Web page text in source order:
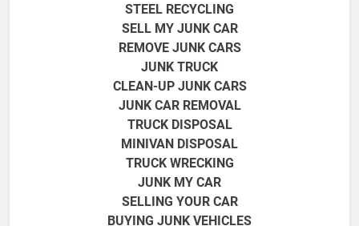
STEEL RECYCLING
SELL MY JUNK CAR
REMOVE JUNK CARS
JUNK TRUCK
CLEAN-UP JUNK CARS
JUNK CAR REMOVAL
TRUCK DISPOSAL
MINIVAN DISPOSAL
TRUCK WRECKING
JUNK MY CAR
SELLING YOUR CAR
BUYING JUNK VEHICLES